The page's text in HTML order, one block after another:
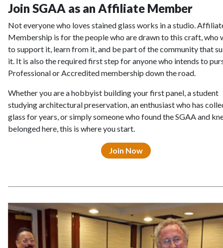
Join SGAA as an Affiliate Member
Not everyone who loves stained glass works in a studio.
Membership is for the people who are drawn to this craft, who
to support it, learn from it, and be part of the community that
it. It is also the required first step for anyone who intends to
Professional or Accredited membership down the road.
Whether you are a hobbyist building your first panel, a student
studying architectural preservation, an enthusiast who has
glass for years, or simply someone who found the SGAA and
belonged here, this is where you start.
Join Now